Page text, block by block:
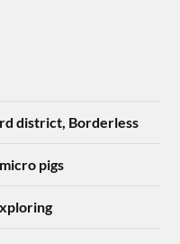
district, Borderless
pigs